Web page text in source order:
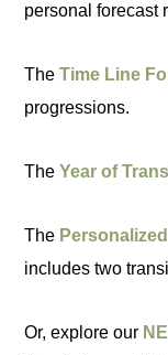
personal forecast
TheTime Line
progressions.
TheYear of
The
includes two
Or, explore our